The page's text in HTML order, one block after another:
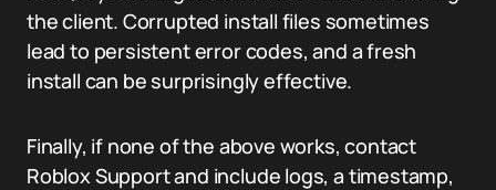
the client. Corrupted install files sometimes
lead to persistent error codes, and a fresh
install can be surprisingly effective.
Finally, if none of the above works, contact
Roblox Support and include logs, a timestamp,